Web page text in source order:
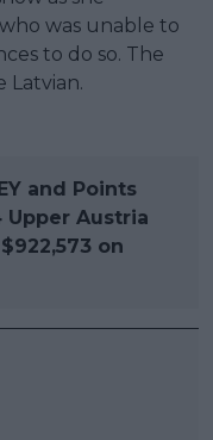
was unable to
to do so. The
Latvian.
and Points
Upper Austria
on